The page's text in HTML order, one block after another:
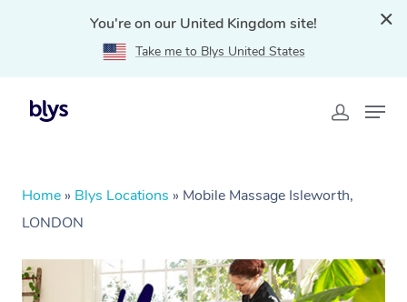
You're on our United Kingdom site!
Take me to Blys United States
Home » Blys Locations » Mobile Massage Isleworth,
LONDON